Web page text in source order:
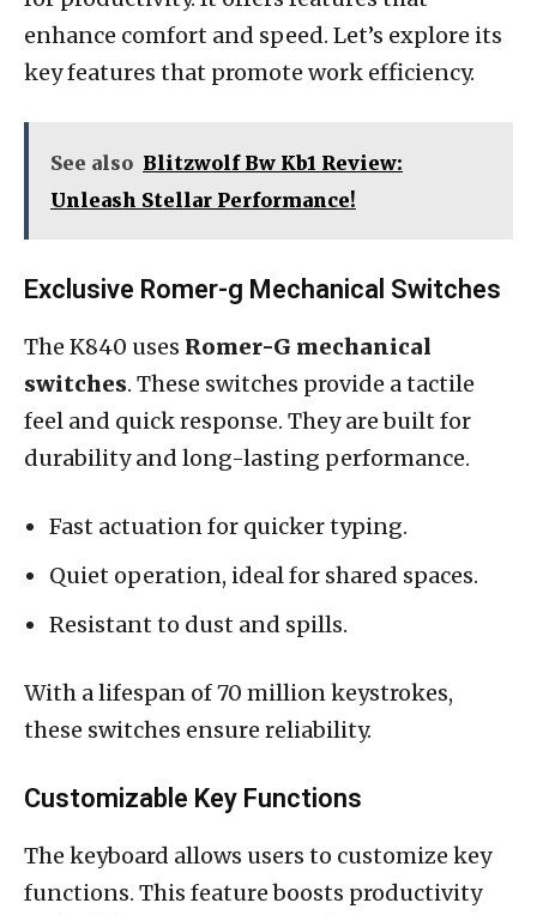
enhance comfort and speed. Let’s explore its
key features that promote work efficiency.
See also Blitzwolf Bw Kb1 Review:
Unleash Stellar Performance!
Exclusive Romer-g Mechanical Switches
The K840 uses Romer-G mechanical
switches. These switches provide a tactile
feel and quick response. They are built for
durability and long-lasting performance.
Fast actuation for quicker typing.
Quiet operation, ideal for shared spaces.
Resistant to dust and spills.
With a lifespan of 70 million keystrokes,
these switches ensure reliability.
Customizable Key Functions
The keyboard allows users to customize key
functions. This feature boosts productivity